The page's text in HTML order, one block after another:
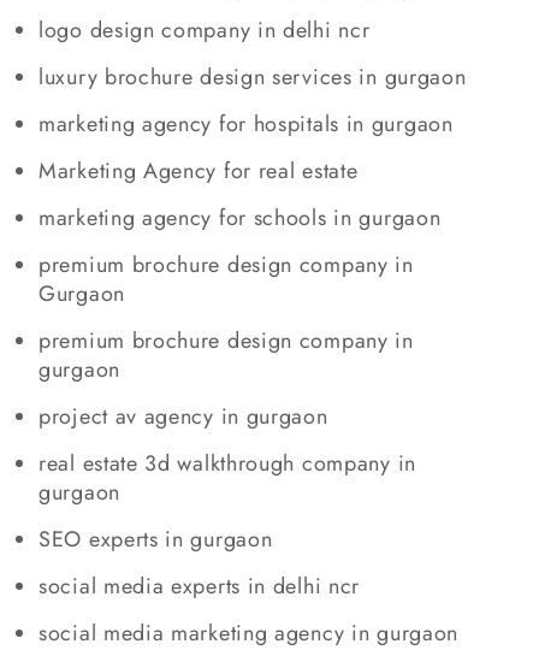
logo design company in delhi ncr
luxury brochure design services in gurgaon
marketing agency for hospitals in gurgaon
Marketing Agency for real estate
marketing agency for schools in gurgaon
premium brochure design company in
Gurgaon
premium brochure design company in
gurgaon
project av agency in gurgaon
real estate 3d walkthrough company in
gurgaon
SEO experts in gurgaon
social media experts in delhi ncr
social media marketing agency in gurgaon